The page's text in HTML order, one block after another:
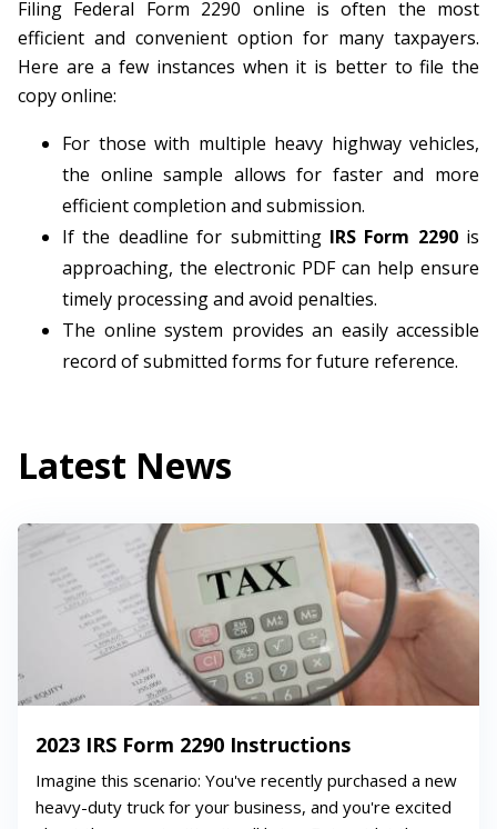
Filing Federal Form 2290 online is often the most
efficient and convenient option for many taxpayers.
Here are a few instances when it is better to file the
copy online:
For those with multiple heavy highway vehicles,
the online sample allows for faster and more
efficient completion and submission.
If the deadline for submitting IRS Form 2290is
approaching, the electronic PDF can help ensure
timely processing and avoid penalties.
The online system provides an easily accessible
record of submitted forms for future reference.
Latest News
2023 IRS Form 2290 Instructions
Imagine this scenario: You've recently purchased a new
heavy-duty truck for your business, and you're excited